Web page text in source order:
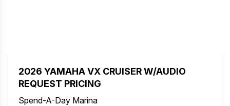
2026 YAMAHA VX CRUISER W/AUDIO
REQUEST PRICING
Spend-A-Day Marina